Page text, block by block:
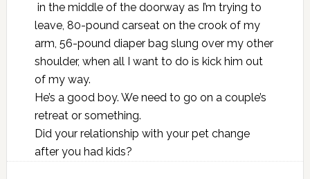
in the middle of the doorway as I’m trying to
leave, 80-pound carseat on the crook of my
arm, 56-pound diaper bag slung over my other
shoulder, when all I want to do is kick him out
of my way.
He’s a good boy. We need to go on a couple’s
retreat or something.
Did your relationship with your pet change
after you had kids?